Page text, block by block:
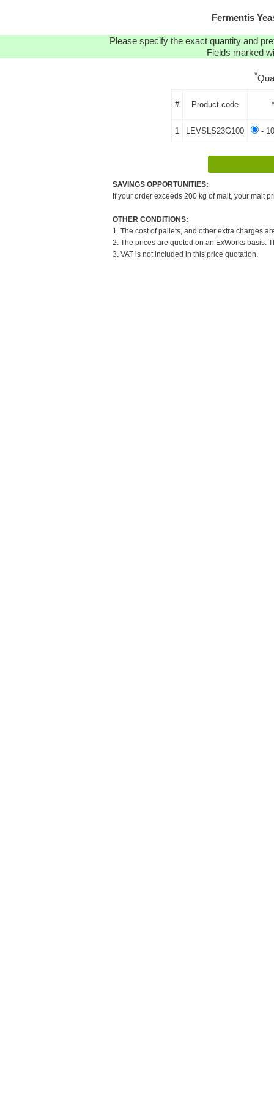
Fermentis
Please specify the exact quantity and
Fields marked
*
# Product code
1 LEVSLS23G100 -
SAVINGS OPPORTUNITIES:
If your order exceeds 200 kg of malt, your malt
OTHER CONDITIONS:
1. The cost of pallets, and other extra charges
2. The prices are quoted on an ExWorks basis.
3. VAT is not included in this price quotation.